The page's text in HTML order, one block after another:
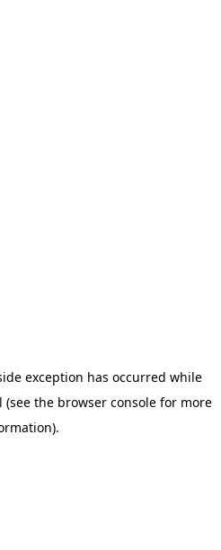
exception has occurred while
(see the browser console for more